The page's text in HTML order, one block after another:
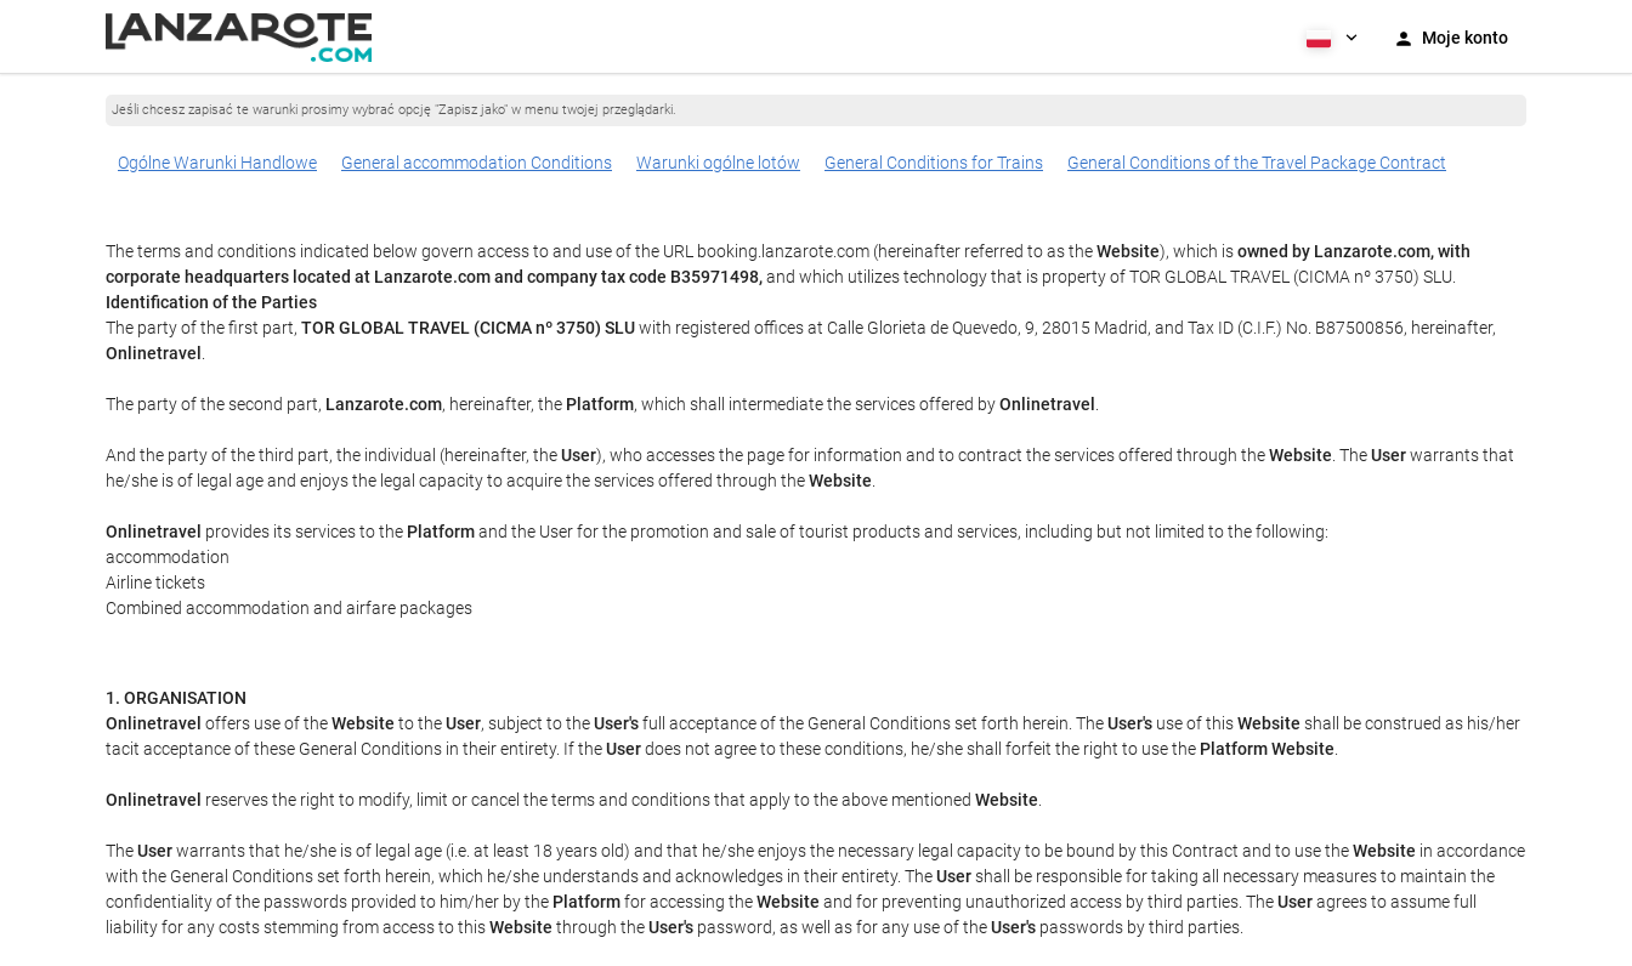
Moje konto
Jeśli chcesz zapisać te warunki prosimy wybrać opcję "Zapisz jako" w menu twojej przeglądarki.
Ogólne Warunki Handlowe General accommodation Conditions Warunki ogólne lotów General Conditions for Trains General Conditions of the Travel Package Contract
The terms and conditions indicated below govern access to and use of the URL booking.lanzarote.com (hereinafter referred to as theWebsite), which isowned by Lanzarote.com, with
corporate headquarters located at Lanzarote.com and company tax code B35971498,and which utilizes technology that is property of TOR GLOBAL TRAVEL (CICMA nº 3750) SLU.
Identification of the Parties
The party of the first part, TOR GLOBAL TRAVEL (CICMA nº 3750) SLUwith registered offices at Calle Glorieta de Quevedo, 9, 28015 Madrid, and Tax ID (C.I.F.) No. B87500856, hereinafter,
Onlinetravel
The party of the second part, Lanzarote.com, hereinafter, the Platform, which shall intermediate the services offered byOnlinetravel
And the party of the third part, the individual (hereinafter, theUser), who accesses the page for information and to contract the services offered through theWebsite . TheUserwarrants that
he/she is of legal age and enjoys the legal capacity to acquire the services offered through theWebsite
Onlinetravel provides its services to the Platformand the User for the promotion and sale of tourist products and services, including but not limited to the following:
accommodation
Airline tickets
Combined accommodation and airfare packages
1. ORGANISATION
Onlinetravel offers use of theWebsite to theUser, subject to theUser'sfull acceptance of the General Conditions set forth herein. TheUser's use of thisWebsite shall be construed as his/her
tacit acceptance of these General Conditions in their entirety. If theUserdoes not agree to these conditions, he/she shall forfeit the right to use the Platform Website
Onlinetravel reserves the right to modify, limit or cancel the terms and conditions that apply to the above mentioned Website
TheUserwarrants that he/she is of legal age (i.e. at least 18 years old) and that he/she enjoys the necessary legal capacity to be bound by this Contract and to use theWebsite in accordance
with the General Conditions set forth herein, which he/she understands and acknowledges in their entirety. TheUsershall be responsible for taking all necessary measures to maintain the
confidentiality of the passwords provided to him/her by the Platformfor accessing theWebsite and for preventing unauthorized access by third parties. TheUseragrees to assume full
liability for any costs stemming from access to thisWebsite through theUser's password, as well as for any use of theUser's passwords by third parties.